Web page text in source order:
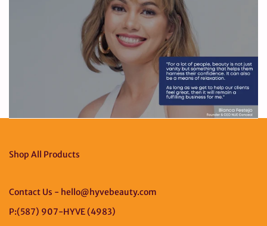
Shop All Products
Contact Us - hello@hyvebeauty.com
P:(587) 907-HYVE (4983)